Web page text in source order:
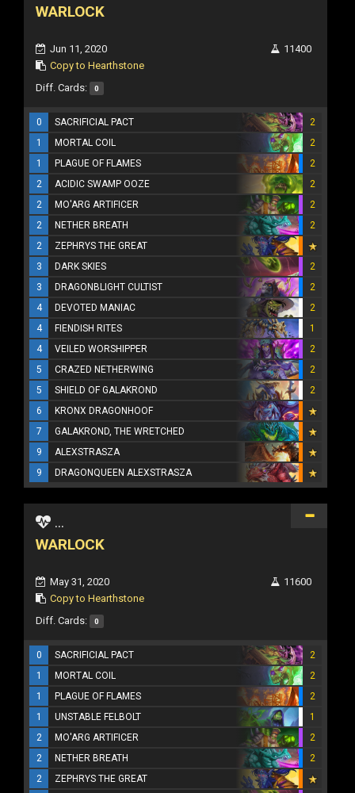
WARLOCK
Jun 11, 2020
Copy to Hearthstone
11400
Diff. Cards: 0
0 SACRIFICIAL PACT
2
1
MORTAL COIL
2
1
PLAGUE OF FLAMES
2
2
ACIDIC SWAMP OOZE
2
2
MO'ARG ARTIFICER
2
2
NETHER BREATH
2
2
ZEPHRYS THE GREAT
3
DARK SKIES
2
3
DRAGONBLIGHT CULTIST
2
4
DEVOTED MANIAC
2
4
FIENDISH RITES
1
4
VEILED WORSHIPPER
2
5
CRAZED NETHERWING
2
5
SHIELD OF GALAKROND
2
6
KRONX DRAGONHOOF
7
GALAKROND, THE WRETCHED
9
ALEXSTRASZA
9
DRAGONQUEEN ALEXSTRASZA
...
WARLOCK
May 31, 2020
Copy to Hearthstone
11600
Diff. Cards: 0
0 SACRIFICIAL PACT
2
1
MORTAL COIL
2
1
PLAGUE OF FLAMES
2
1
UNSTABLE FELBOLT
1
2
MO'ARG ARTIFICER
2
2
NETHER BREATH
2
2
ZEPHRYS THE GREAT